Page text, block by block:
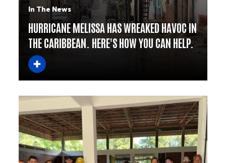
In The News
HURRICANE MELISSA HAS WREAKED HAVOC IN
THE CARIBBEAN. HERE'S HOW YOU CAN HELP.